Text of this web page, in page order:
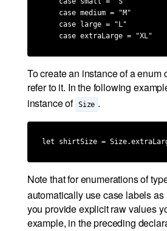
    case medium = "M"
    case large = "L"
    case extraLarge = "XL"
To create an instance of a enum
refer to it. In the following
instance of Size .
let shirtSize =
Note that for enumerations of
automatically use case labels
you provide explicit raw values
example, in the preceding